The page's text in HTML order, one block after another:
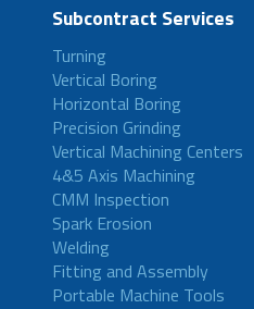
Subcontract Services
Turning
Vertical Boring
Horizontal Boring
Precision Grinding
Vertical Machining Centers
4&5 Axis Machining
CMM Inspection
Spark Erosion
Welding
Fitting and Assembly
Portable Machine Tools